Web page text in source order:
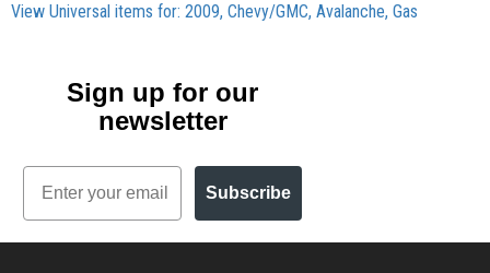
View Universal items for: 2009, Chevy/GMC, Avalanche, Gas
Sign up for our
newsletter
Email
Subscribe